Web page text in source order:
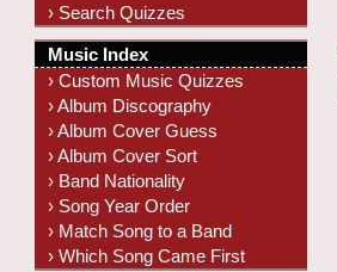
› Search Quizzes
Music Index
› Custom Music Quizzes
› Album Discography
› Album Cover Guess
› Album Cover Sort
› Band Nationality
› Song Year Order
› Match Song to a Band
› Which Song Came First